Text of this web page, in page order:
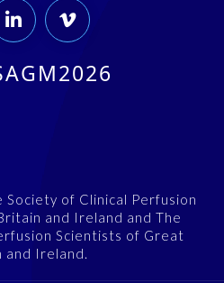
 
of Clinical Perfusion
and Ireland and The
Scientists of Great
and Ireland.